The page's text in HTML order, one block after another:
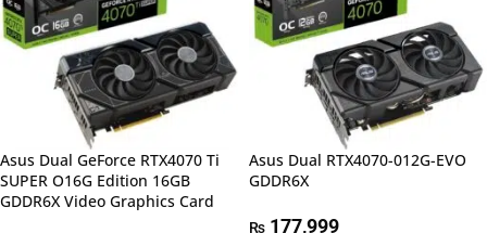
Asus Dual GeForce RTX4070 Ti
SUPER O16G Edition 16GB
GDDR6X Video Graphics Card
Asus Dual RTX4070-012G-EVO
GDDR6X
₨ 177,999